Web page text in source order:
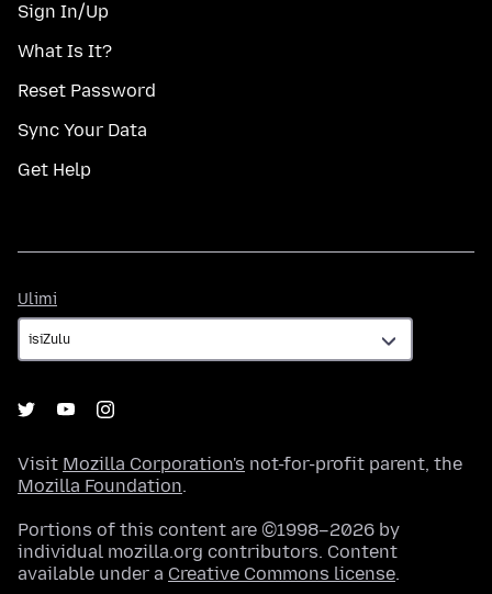
Sign In/Up
What Is It?
Reset Password
Sync Your Data
Get Help
Ulimi
Visit Mozilla Corporation's not-for-profit parent, the
Mozilla Foundation.
Portions of this content are ©1998–2026 by
individual mozilla.org contributors. Content
available under a Creative Commons license.